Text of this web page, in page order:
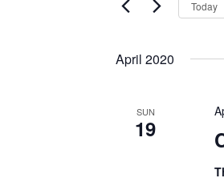
Events
Today
April 2020
SUN
19